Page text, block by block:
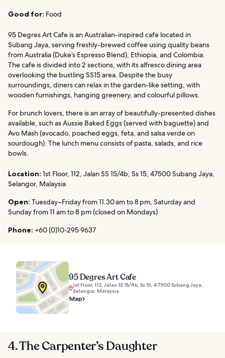
Good for: Food
95 Degres Art Cafe is an Australian-inspired cafe located in
Subang Jaya, serving freshly-brewed coffee using quality beans
from Australia (Duke’s Espresso Blend), Ethiopia, and Colombia.
The cafe is divided into 2 sections, with its alfresco dining area
overlooking the bustling SS15 area. Despite the busy
surroundings, diners can relax in the garden-like setting, with
wooden furnishings, hanging greenery, and colourful pillows.
For brunch lovers, there is an array of beautifully-presented dishes
available, such as Aussie Baked Eggs (served with baguette) and
Avo Mash (avocado, poached eggs, feta, and salsa verde on
sourdough). The lunch menu consists of pasta, salads, and rice
bowls.
Location: 1st Floor, 112, Jalan SS 15/4b, Ss 15, 47500 Subang Jaya,
Selangor, Malaysia
Open: Tuesday–Friday from 11.30 am to 8 pm, Saturday and
Sunday from 11 am to 8 pm (closed on Mondays)
Phone: +60 (0)10-295 9637
95 Degres Art Cafe
1st Floor, 112, Jalan SS 15/4b, Ss 15, 47500 Subang Jaya,
Selangor, Malaysia
Map
4. The Carpenter’s Daughter